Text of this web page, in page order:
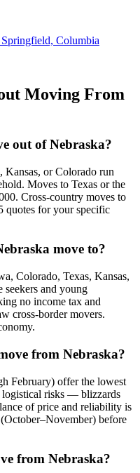
Columbia
Moving From
out of Nebraska?
Kansas, or Colorado run
Moves to Texas or the
Cross-country moves to
quotes for your specific
move to?
Colorado, Texas, Kansas,
and young
no income tax and
cross-border movers.
from Nebraska?
February) offer the lowest
logistical risks — blizzards
of price and reliability is
before
from Nebraska?